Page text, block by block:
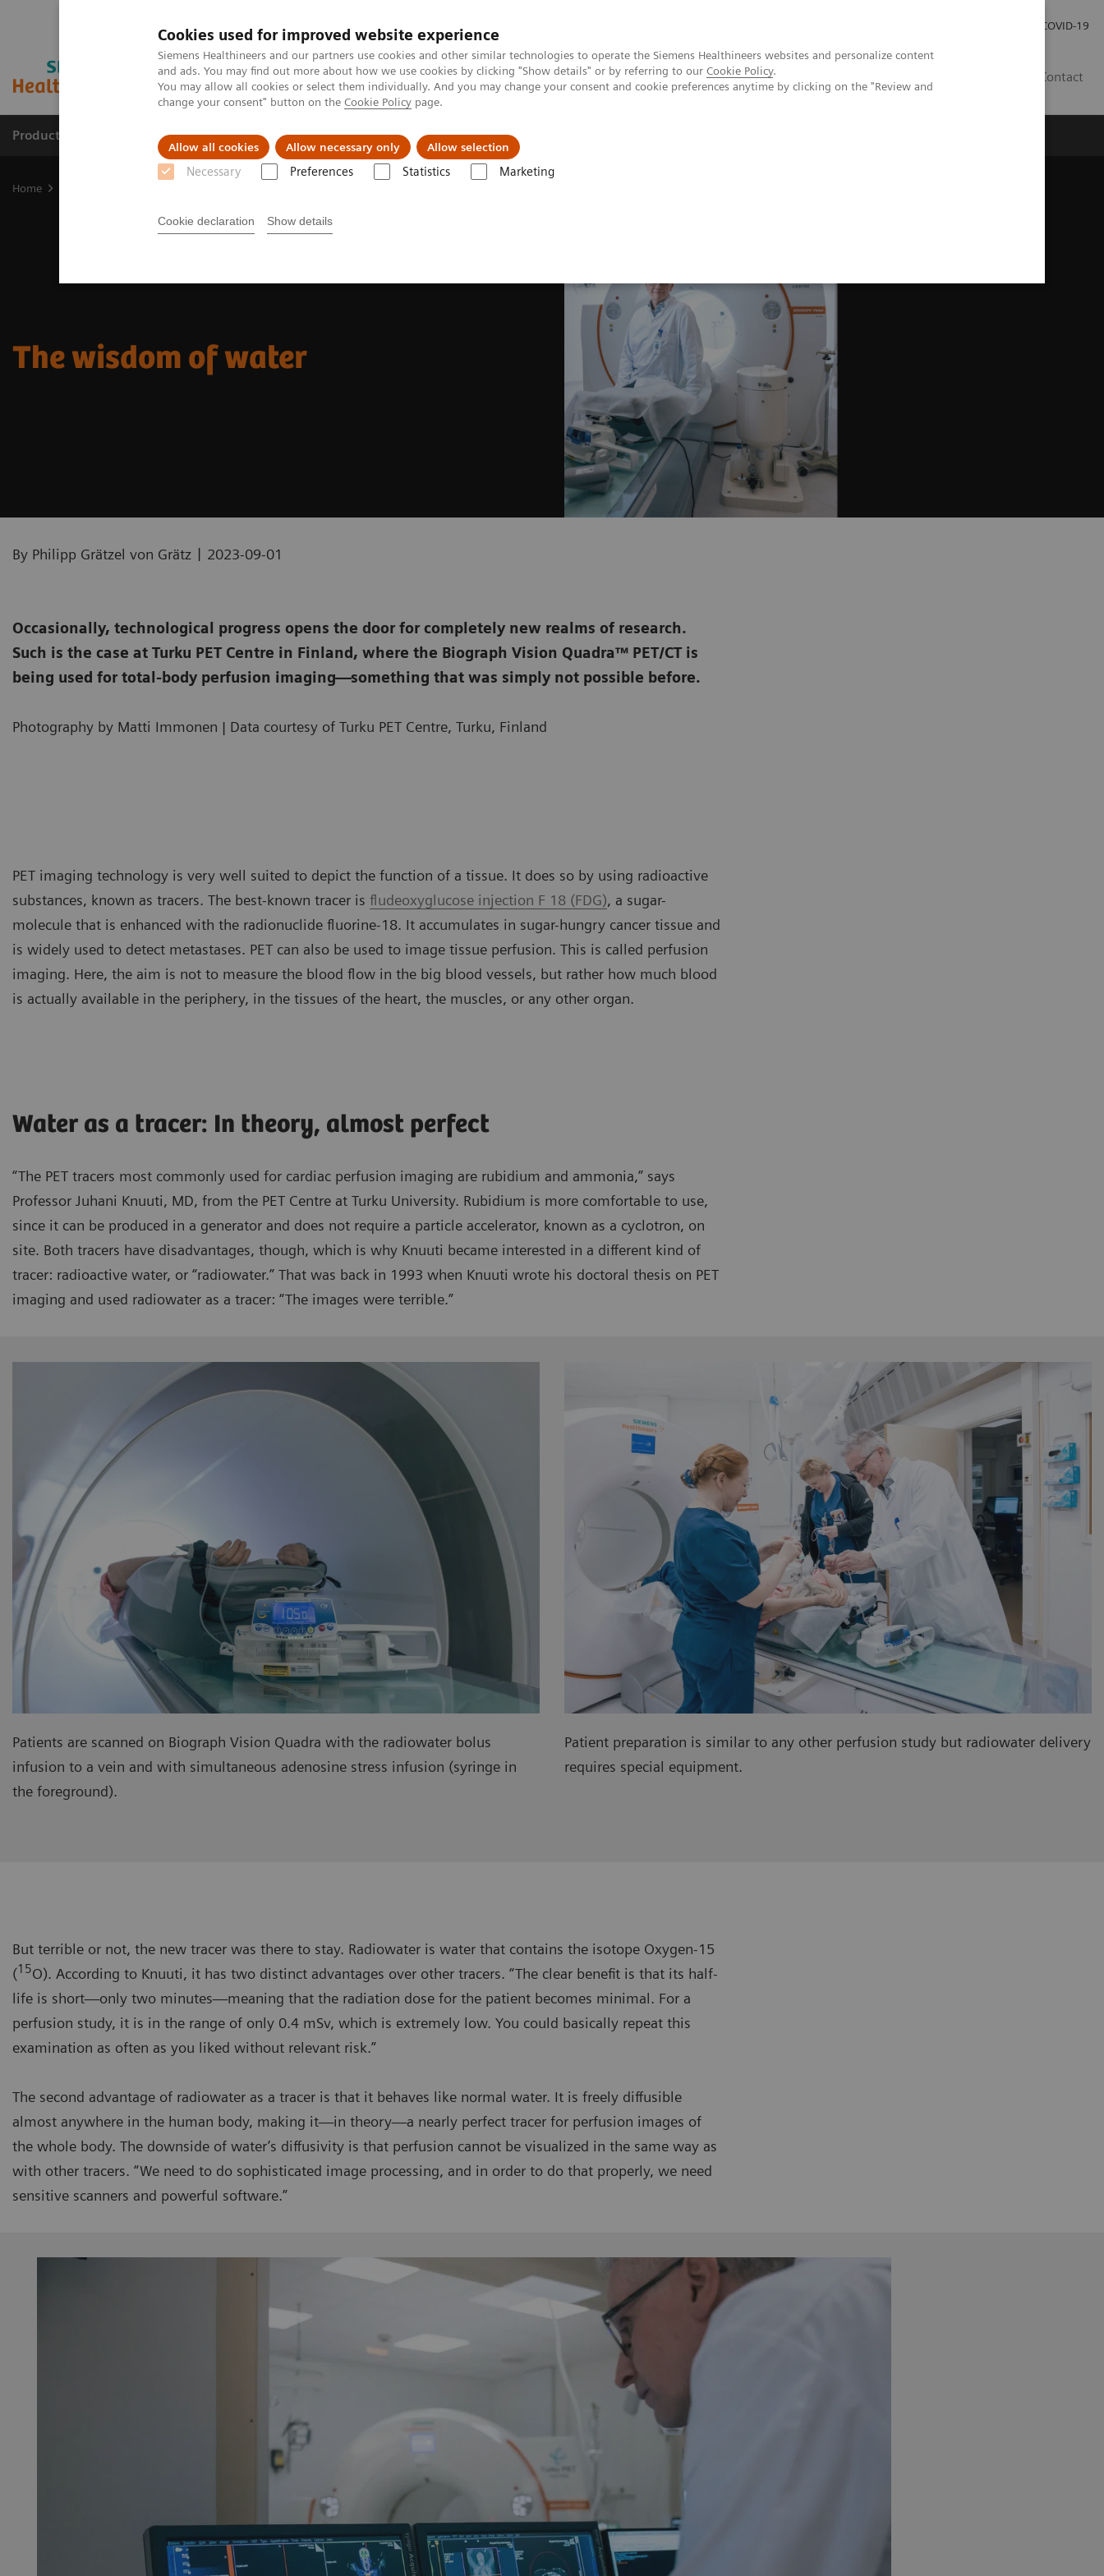
Cookies used for improved website experience
Siemens Healthineers and our partners use cookies and other similar technologies to operate the Siemens Healthineers websites and personalize content
and ads. You may find out more about how we use cookies by clicking "Show details" or by referring to our Cookie Policy.
You may allow all cookies or select them individually. And you may change your consent and cookie preferences anytime by clicking on the "Review and
change your consent" button on the Cookie Policy page.
Allow all cookies Allow necessary only Allow selection
Necessary Preferences Statistics Marketing
Cookie declaration Show details
COVID-19
Contact
Products & Services Clinical Specialties & Diseases About us
Home
The wisdom of water
By Philipp Grätzel von Grätz | 2023-09-01
Occasionally, technological progress opens the door for completely new realms of research.
Such is the case at Turku PET Centre in Finland, where the Biograph Vision Quadra™ PET/CT is
being used for total-body perfusion imaging—something that was simply not possible before.
Photography by Matti Immonen | Data courtesy of Turku PET Centre, Turku, Finland
PET imaging technology is very well suited to depict the function of a tissue. It does so by using radioactive
substances, known as tracers. The best-known tracer is fludeoxyglucose injection F 18 (FDG), a sugar-
molecule that is enhanced with the radionuclide fluorine-18. It accumulates in sugar-hungry cancer tissue and
is widely used to detect metastases. PET can also be used to image tissue perfusion. This is called perfusion
imaging. Here, the aim is not to measure the blood flow in the big blood vessels, but rather how much blood
is actually available in the periphery, in the tissues of the heart, the muscles, or any other organ.
Water as a tracer: In theory, almost perfect
“The PET tracers most commonly used for cardiac perfusion imaging are rubidium and ammonia,” says
Professor Juhani Knuuti, MD, from the PET Centre at Turku University. Rubidium is more comfortable to use,
since it can be produced in a generator and does not require a particle accelerator, known as a cyclotron, on
site. Both tracers have disadvantages, though, which is why Knuuti became interested in a different kind of
tracer: radioactive water, or “radiowater.” That was back in 1993 when Knuuti wrote his doctoral thesis on PET
imaging and used radiowater as a tracer: “The images were terrible.”
Patients are scanned on Biograph Vision Quadra with the radiowater bolus
infusion to a vein and with simultaneous adenosine stress infusion (syringe in
the foreground).
Patient preparation is similar to any other perfusion study but radiowater delivery
requires special equipment.
But terrible or not, the new tracer was there to stay. Radiowater is water that contains the isotope Oxygen-15
(15O). According to Knuuti, it has two distinct advantages over other tracers. “The clear benefit is that its half-
life is short—only two minutes—meaning that the radiation dose for the patient becomes minimal. For a
perfusion study, it is in the range of only 0.4 mSv, which is extremely low. You could basically repeat this
examination as often as you liked without relevant risk.”
The second advantage of radiowater as a tracer is that it behaves like normal water. It is freely diffusible
almost anywhere in the human body, making it—in theory—a nearly perfect tracer for perfusion images of
the whole body. The downside of water’s diffusivity is that perfusion cannot be visualized in the same way as
with other tracers. “We need to do sophisticated image processing, and in order to do that properly, we need
sensitive scanners and powerful software.”